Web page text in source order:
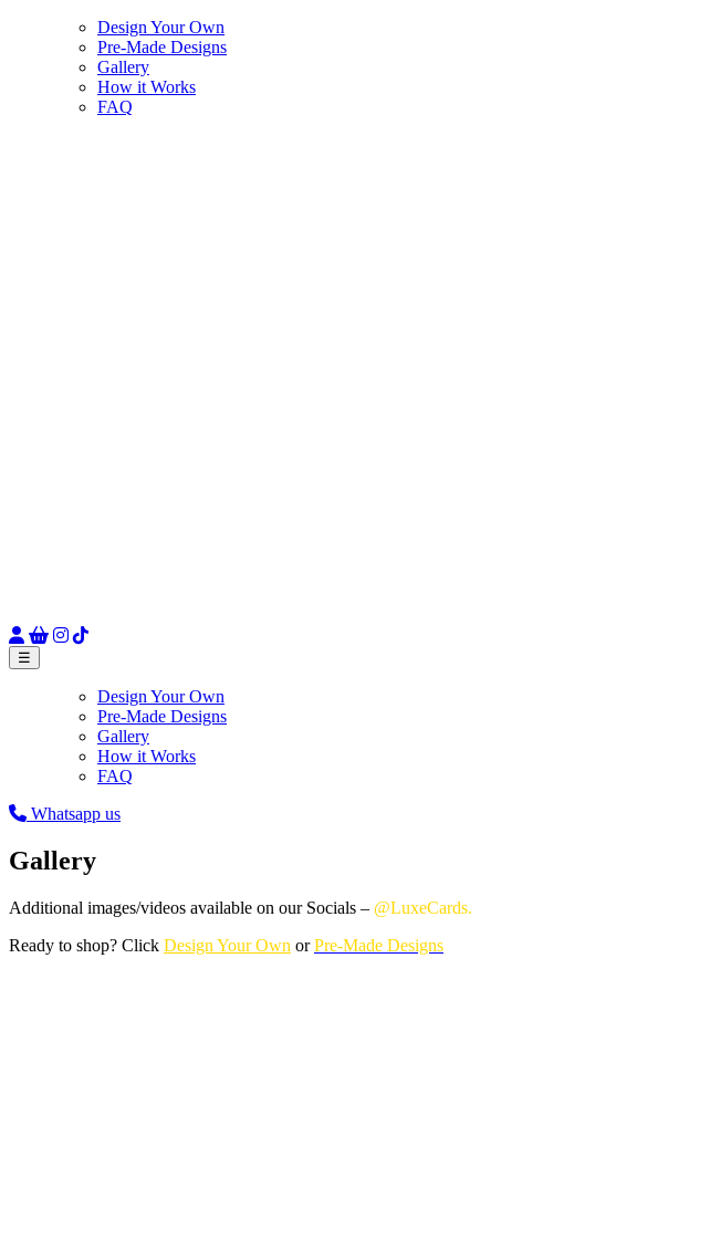
Design Your Own
Pre-Made Designs
Gallery
How it Works
FAQ
☰
Design Your Own
Pre-Made Designs
Gallery
How it Works
FAQ
Whatsapp us
Gallery
Additional images/videos available on our Socials – @LuxeCards.
Ready to shop? Click Design Your Own orPre-Made Designs